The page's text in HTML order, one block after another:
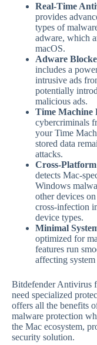
Real-Time
provides
types of
adware, which
macOS.
Adware
includes a
intrusive ads
potentially
malicious ads.
Time Machine
cybercriminals
your Time
stored data
attacks.
Cross-
detects Mac-
Windows
other devices
cross-infection
device types.
Minimal
optimized for
features run
affecting
Bitdefender Antivirus
need specialized
offers all the benefits
malware protection
the Mac ecosystem,
security solution.